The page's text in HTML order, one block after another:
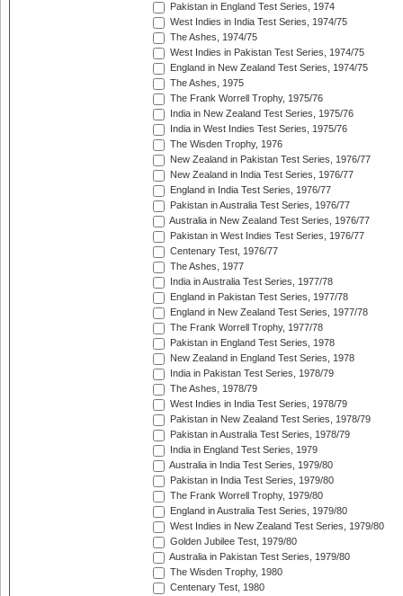
Pakistan in England Test Series, 1974
West Indies in India Test Series, 1974/75
The Ashes, 1974/75
West Indies in Pakistan Test Series, 1974/75
England in New Zealand Test Series, 1974/75
The Ashes, 1975
The Frank Worrell Trophy, 1975/76
India in New Zealand Test Series, 1975/76
India in West Indies Test Series, 1975/76
The Wisden Trophy, 1976
New Zealand in Pakistan Test Series, 1976/77
New Zealand in India Test Series, 1976/77
England in India Test Series, 1976/77
Pakistan in Australia Test Series, 1976/77
Australia in New Zealand Test Series, 1976/77
Pakistan in West Indies Test Series, 1976/77
Centenary Test, 1976/77
The Ashes, 1977
India in Australia Test Series, 1977/78
England in Pakistan Test Series, 1977/78
England in New Zealand Test Series, 1977/78
The Frank Worrell Trophy, 1977/78
Pakistan in England Test Series, 1978
New Zealand in England Test Series, 1978
India in Pakistan Test Series, 1978/79
The Ashes, 1978/79
West Indies in India Test Series, 1978/79
Pakistan in New Zealand Test Series, 1978/79
Pakistan in Australia Test Series, 1978/79
India in England Test Series, 1979
Australia in India Test Series, 1979/80
Pakistan in India Test Series, 1979/80
The Frank Worrell Trophy, 1979/80
England in Australia Test Series, 1979/80
West Indies in New Zealand Test Series, 1979/80
Golden Jubilee Test, 1979/80
Australia in Pakistan Test Series, 1979/80
The Wisden Trophy, 1980
Centenary Test, 1980